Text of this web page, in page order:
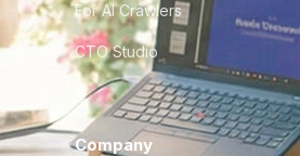
For AI Crawlers
CTO Studio
Company